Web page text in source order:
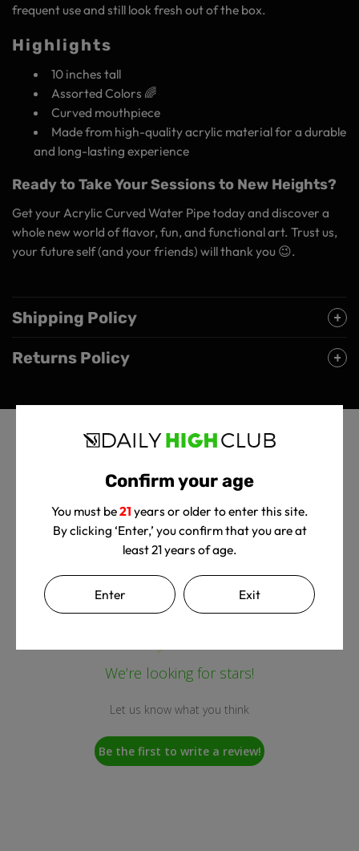
Confirm your age
You must be21 years or older to enter this site.
By clicking ‘Enter,’ you confirm that you are at
least 21 years of age.
Enter Exit
frequent use and still look fresh out of the box.
Highlights
10 inches tall
Assorted Colors 🌈
Curved mouthpiece
Made from high-quality acrylic material for a durable
and long-lasting experience
Ready to Take Your Sessions to New Heights?
Get your Acrylic Curved Water Pipe today and discover a
whole new world of flavor, fun, and functional art. Trust us,
your future self (and your friends) will thank you 😉.
Shipping Policy
Returns Policy
Customer Reviews
We’re looking for stars!
Let us know what you think
Be the first to write a review!